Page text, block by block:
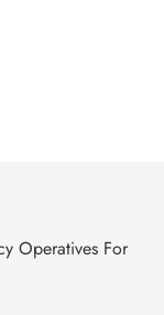
Operatives For